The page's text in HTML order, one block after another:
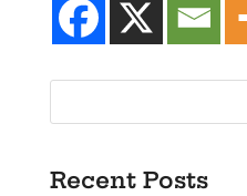
Recent Posts